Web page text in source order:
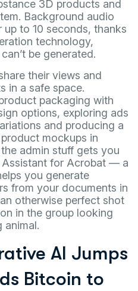
3D products and
Background audio
to 10 seconds, thanks
technology,
be generated.
their views and
in a safe space.
packaging with
options, exploring ads
and producing a
mockups in
admin stuff gets you
for Acrobat — a
you generate
from your documents in
otherwise perfect shot
in the group looking
animal.
AI Jumps
Bitcoin to